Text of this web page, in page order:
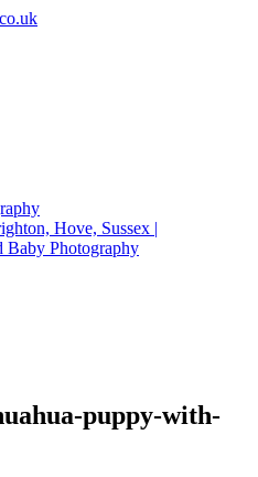
Hove, Sussex |
Baby Photography
puppy-with-